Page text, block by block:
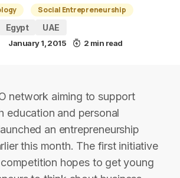
Social Entrepreneurship
Egypt UAE
January 1, 2015 2 min read
network aiming to support
education and personal
an entrepreneurship
this month. The first initiative
hopes to get young